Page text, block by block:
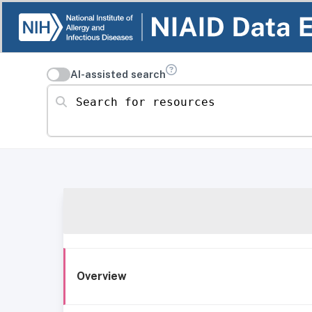
AI-assisted search
Search for resources
Overview